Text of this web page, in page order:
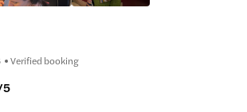
Verified booking